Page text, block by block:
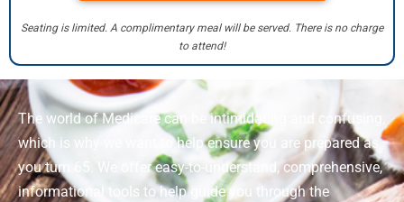
Seating is limited. A complimentary meal will be served. There is no charge
to attend!
The world of Medicare can be intimidating and confusing,
which is why we want to help ensure you are prepared as
you turn 65. We offer easy-to-understand, comprehensive,
informational tools to help guide you through the